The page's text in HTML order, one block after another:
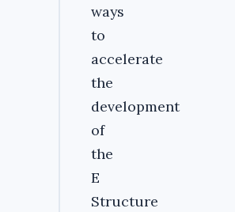
ways
to
accelerate
the
development
of
the
E
Structure